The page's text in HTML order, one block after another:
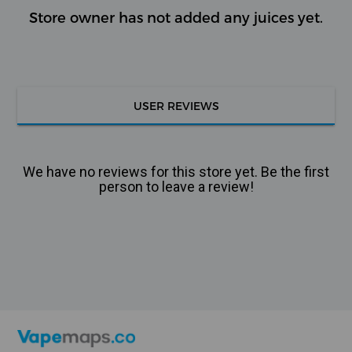
Store owner has not added any juices yet.
USER REVIEWS
We have no reviews for this store yet. Be the first
person to leave a review!